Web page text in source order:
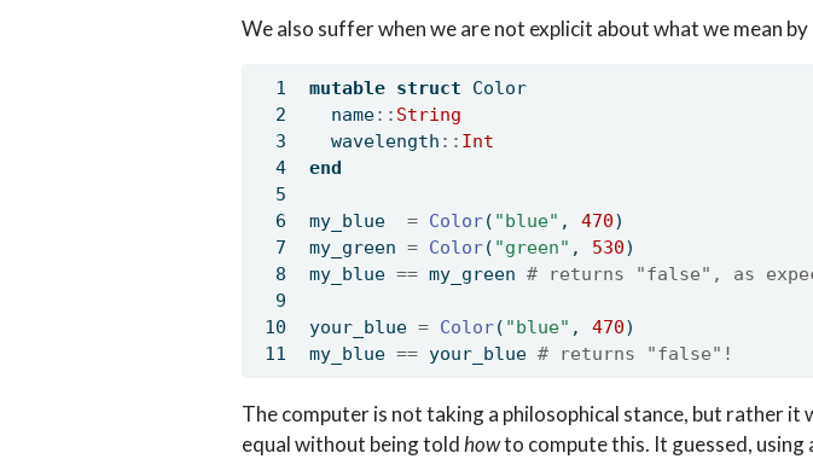
We also suffer when we are not explicit about what we mean by
mutable struct Color
  name
:: String
  wavelength
:: Int
end
my_blue = Color( "blue" , 470)
my_green = Color( "green" , 530)
my_blue == my_green # returns "false", as
your_blue = Color( "blue" , 470)
my_blue == your_blue # returns "false"!
The computer is not taking a philosophical stance, but rather
equal without being toldhowto compute this. It guessed, using